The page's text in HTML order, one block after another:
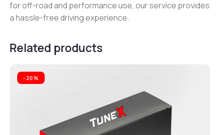
for off-road and performance use, our service provides
a hassle-free driving experience.
Related products
-20%